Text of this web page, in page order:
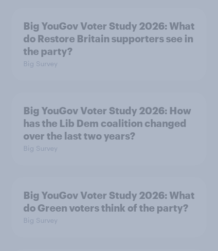
Big YouGov Voter Study 2026: What
do Restore Britain supporters see in
the party?
Big Survey
Big YouGov Voter Study 2026: How
has the Lib Dem coalition changed
over the last two years?
Big Survey
Big YouGov Voter Study 2026: What
do Green voters think of the party?
Big Survey